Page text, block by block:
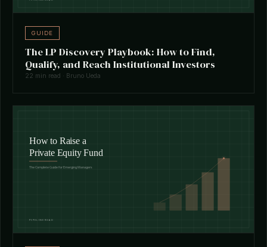
GUIDE
The LP Discovery Playbook: How to Find,
Qualify, and Reach Institutional Investors
22 min read · Bruno Ueda